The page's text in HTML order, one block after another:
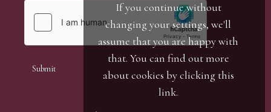
If you continue without
changing your settings, we'll
assume that you are happy with
that. You can find out more
about cookies by clicking this
link.